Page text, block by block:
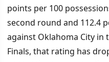
points per 100
second round and 112.4
against Oklahoma City in
Finals, that rating has